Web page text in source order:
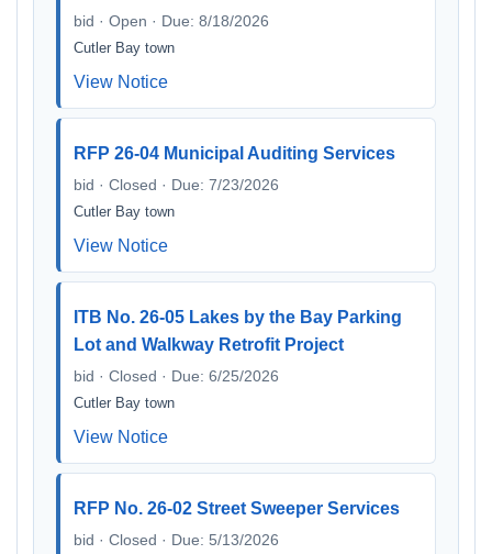
bid · Open · Due: 8/18/2026
Cutler Bay town
View Notice
RFP 26-04 Municipal Auditing Services
bid · Closed · Due: 7/23/2026
Cutler Bay town
View Notice
ITB No. 26-05 Lakes by the Bay Parking
Lot and Walkway Retrofit Project
bid · Closed · Due: 6/25/2026
Cutler Bay town
View Notice
RFP No. 26-02 Street Sweeper Services
bid · Closed · Due: 5/13/2026